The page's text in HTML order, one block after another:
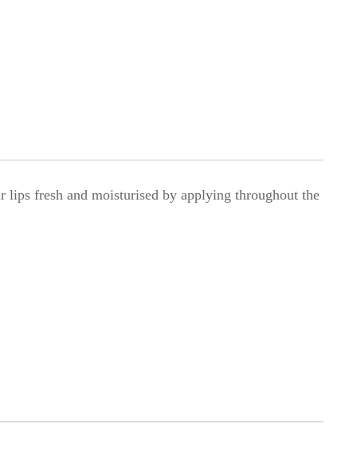
lips fresh and moisturised by applying throughout the